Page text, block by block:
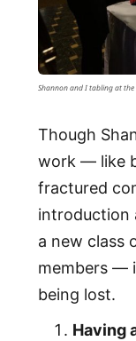
Shannon and I tabling at
Though
work — like
fractured
introduction
a new class
members —
being lost.
Having